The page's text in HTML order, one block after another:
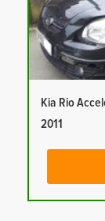
Kia Rio
2011